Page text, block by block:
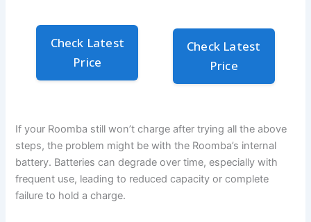
Check Latest
Price
Check Latest
Price
If your Roomba still won’t charge after trying all the above
steps, the problem might be with the Roomba’s internal
battery. Batteries can degrade over time, especially with
frequent use, leading to reduced capacity or complete
failure to hold a charge.